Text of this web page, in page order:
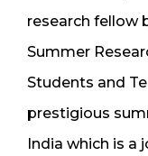
research fellow
Summer
Students and
prestigious
India which is a